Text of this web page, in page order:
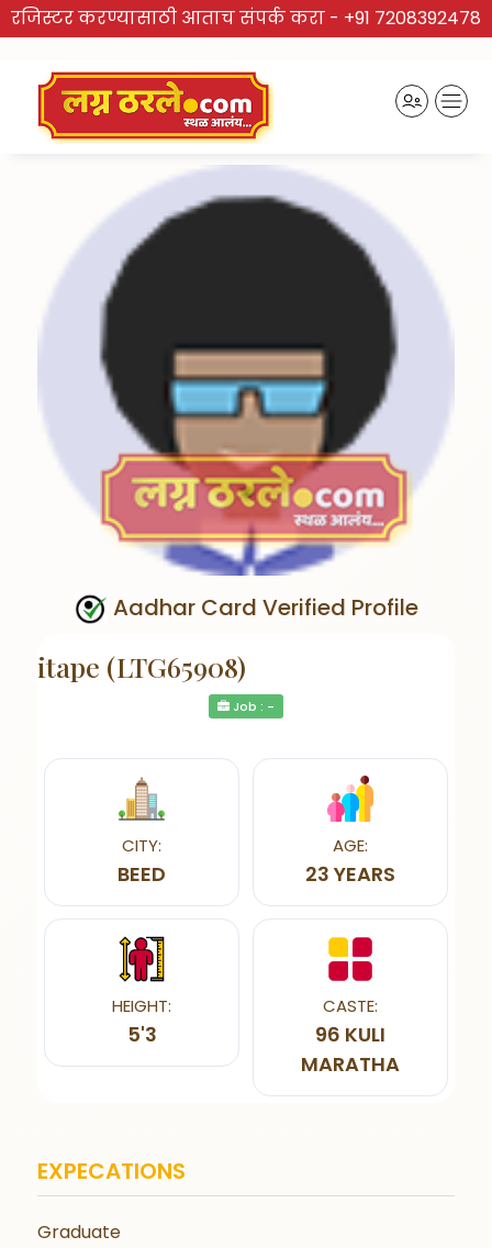
रजिस्टर करण्यासाठी आताच संपर्क करा - +91 7208392478
Aadhar Card Verified Profile
itape (LTG65908)
Job : -
CITY:
BEED
AGE:
23 YEARS
HEIGHT:
5'3
CASTE:
96 KULI
MARATHA
EXPECATIONS
Graduate